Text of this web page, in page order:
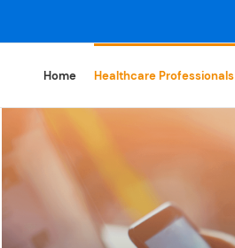
Home Healthcare Professionals